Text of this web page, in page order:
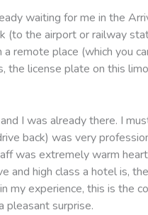
waiting for me in the
(to the airport or railway
remote place (which you
the license plate on this
I was already there. I
back) was very
was extremely warm
and high class a hotel is,
my experience, this is the
pleasant surprise.